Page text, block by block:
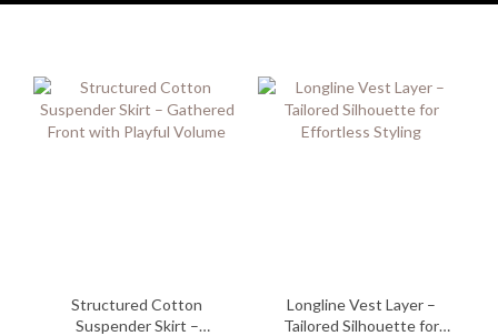
Structured Cotton
Suspender Skirt –
Longline Vest Layer –
Tailored Silhouette for